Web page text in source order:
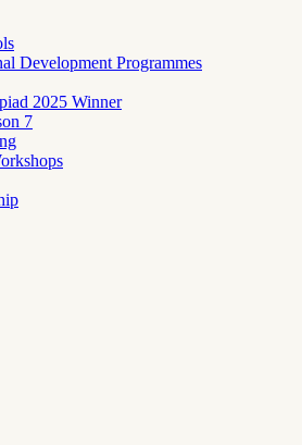
Development Programmes
2025 Winner
7